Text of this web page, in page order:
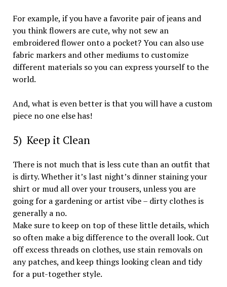
For example, if you have a favorite pair of jeans and
you think flowers are cute, why not sew an
embroidered flower onto a pocket? You can also use
fabric markers and other mediums to customize
different materials so you can express yourself to the
world.
And, what is even better is that you will have a custom
piece no one else has!
5) Keep it Clean
There is not much that is less cute than an outfit that
is dirty. Whether it’s last night’s dinner staining your
shirt or mud all over your trousers, unless you are
going for a gardening or artist vibe – dirty clothes is
generally a no.
Make sure to keep on top of these little details, which
so often make a big difference to the overall look. Cut
off excess threads on clothes, use stain removals on
any patches, and keep things looking clean and tidy
for a put-together style.